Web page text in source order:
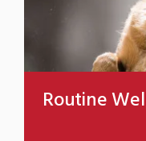
Routine